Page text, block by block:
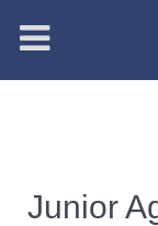
Junior